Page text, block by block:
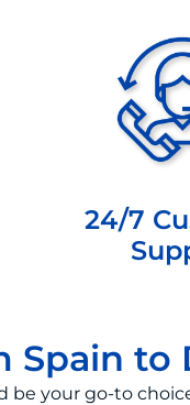
24/7
Spain to
be your go-to